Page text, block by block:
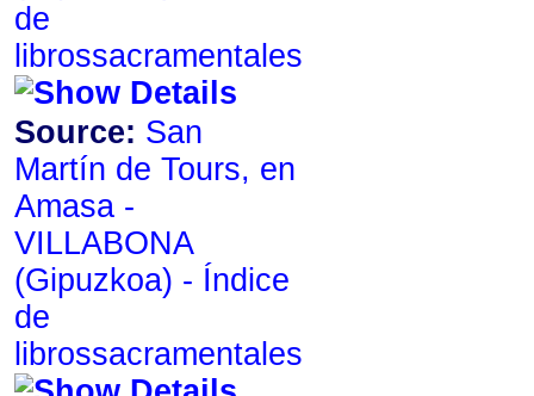
de
librossacramentales
Source: San
Martín de Tours, en
Amasa -
VILLABONA
de
librossacramentales